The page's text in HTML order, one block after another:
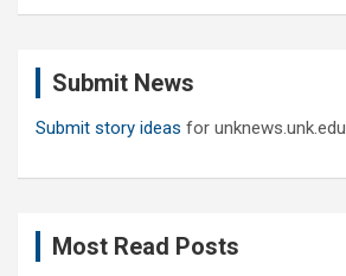
Submit News
Submit story ideas for unknews.unk.edu
Most Read Posts